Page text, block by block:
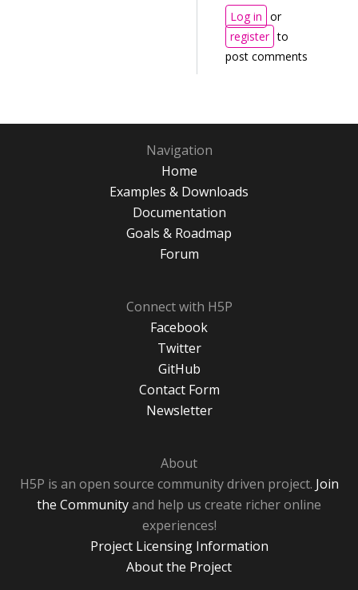
Log in or
register to
post comments
Navigation
Home
Examples & Downloads
Documentation
Goals & Roadmap
Forum
Connect with H5P
Facebook
Twitter
GitHub
Contact Form
Newsletter
About
H5P is an open source community driven project. Join
the Communityand help us create richer online
experiences!
Project Licensing Information
About the Project